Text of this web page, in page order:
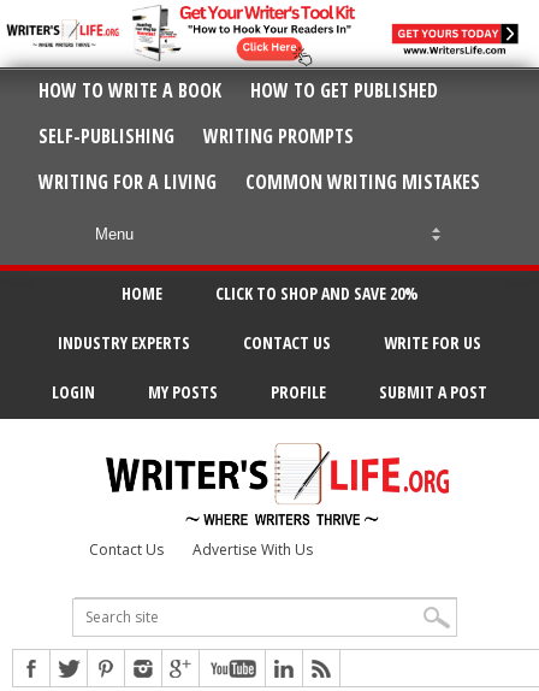
HOW TO WRITE A BOOK
HOW TO GET PUBLISHED
SELF-PUBLISHING
WRITING PROMPTS
WRITING FOR A LIVING
COMMON WRITING MISTAKES
HOME CLICK TO SHOP AND SAVE 20%
INDUSTRY EXPERTS CONTACT US WRITE FOR US
LOGIN MY POSTS PROFILE SUBMIT A POST
Contact Us Advertise With Us